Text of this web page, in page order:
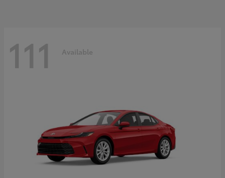
111 Available